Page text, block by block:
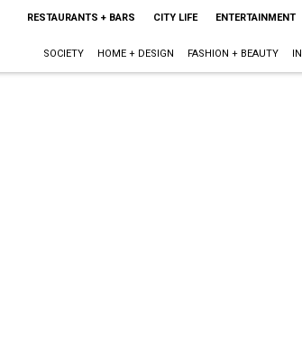
RESTAURANTS + BARS CITY LIFE ENTERTAINMENT
SOCIETY HOME + DESIGN FASHION + BEAUTY